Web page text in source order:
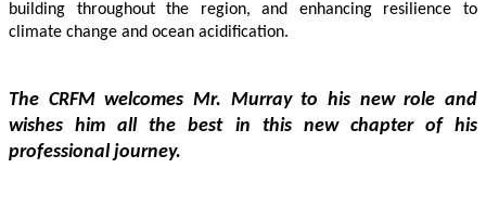
building throughout the region, and enhancing resilience to
climate change and ocean acidification.
The CRFM welcomes Mr. Murray to his new role and
wishes him all the best in this new chapter of his
professional journey.